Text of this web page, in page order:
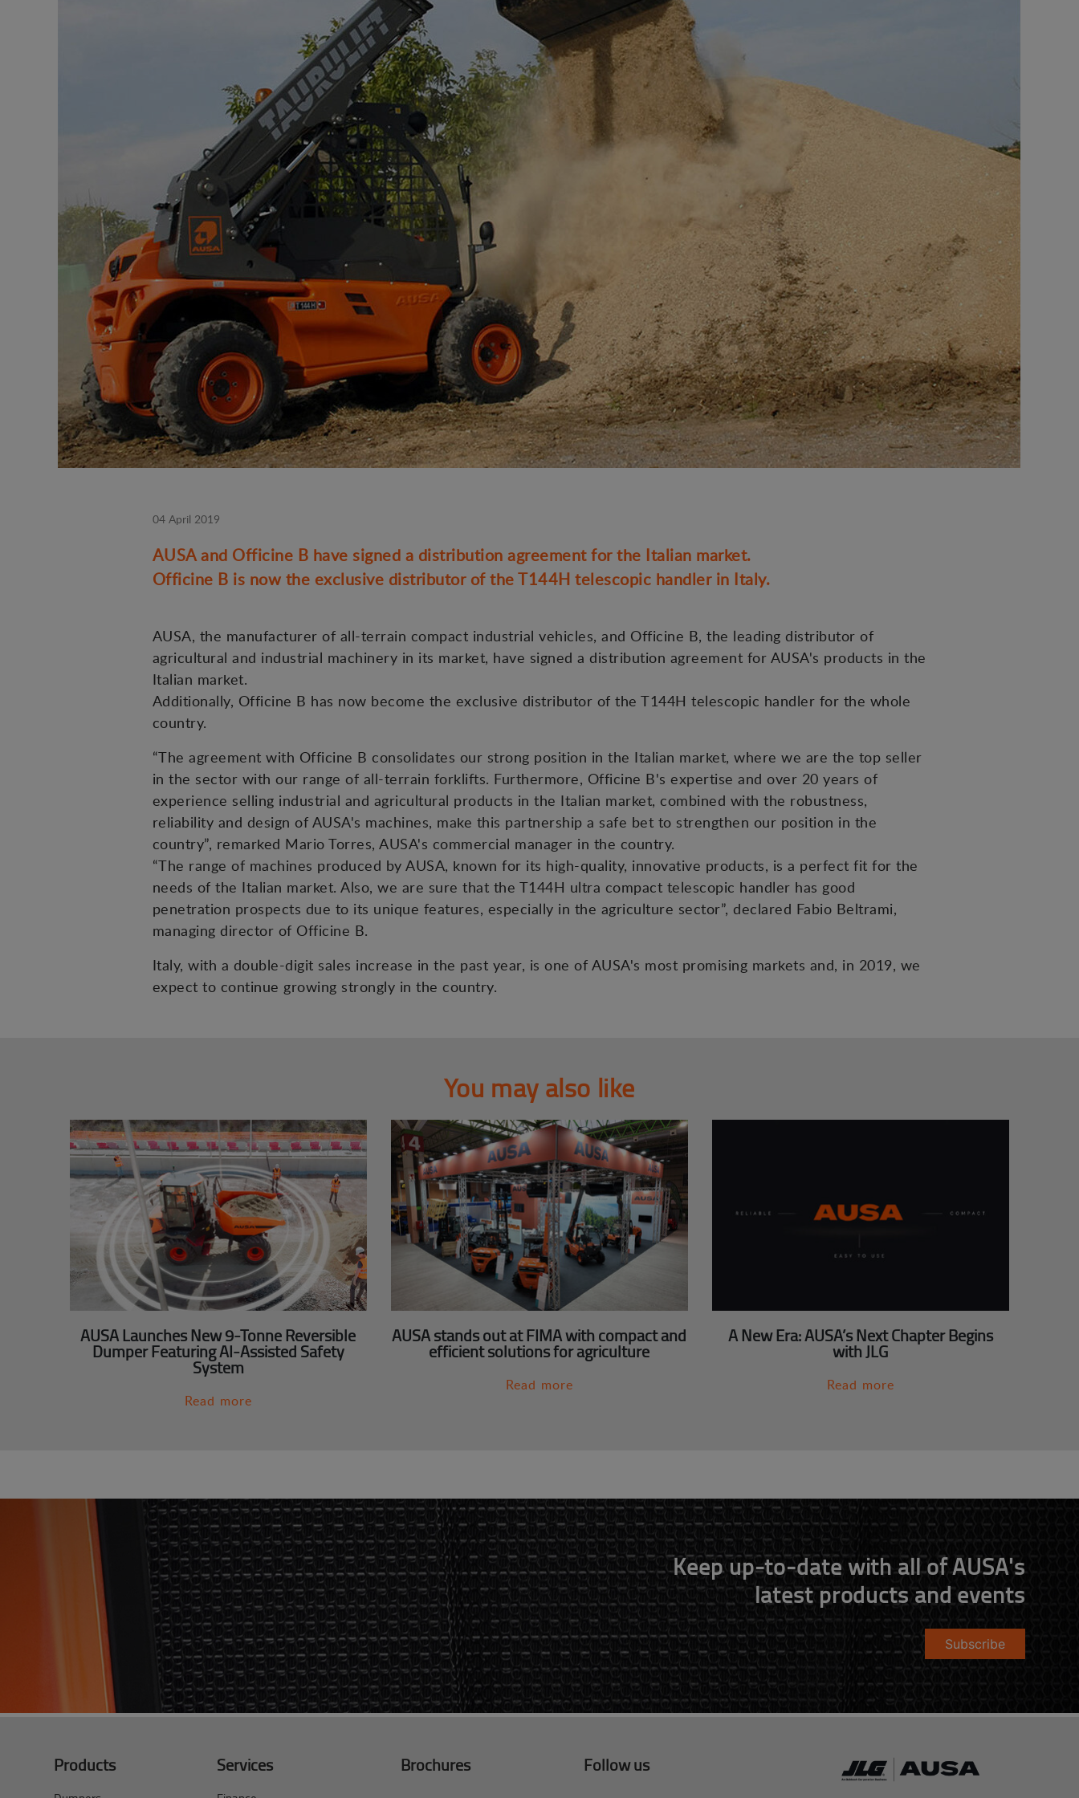
04 April 2019
AUSA and Officine B have signed a distribution agreement for the Italian market.
Officine B is now the exclusive distributor of the T144H telescopic handler in Italy.
AUSA, the manufacturer of all-terrain compact industrial vehicles, and Officine B, the leading distributor of
agricultural and industrial machinery in its market, have signed a distribution agreement for AUSA's products in the
Italian market.
Additionally, Officine B has now become the exclusive distributor of the T144H telescopic handler for the whole
country.
“The agreement with Officine B consolidates our strong position in the Italian market, where we are the top seller
in the sector with our range of all-terrain forklifts. Furthermore, Officine B's expertise and over 20 years of
experience selling industrial and agricultural products in the Italian market, combined with the robustness,
reliability and design of AUSA's machines, make this partnership a safe bet to strengthen our position in the
country”, remarked Mario Torres, AUSA's commercial manager in the country.
“The range of machines produced by AUSA, known for its high-quality, innovative products, is a perfect fit for the
needs of the Italian market. Also, we are sure that the T144H ultra compact telescopic handler has good
penetration prospects due to its unique features, especially in the agriculture sector”, declared Fabio Beltrami,
managing director of Officine B.
Italy, with a double-digit sales increase in the past year, is one of AUSA's most promising markets and, in 2019, we
expect to continue growing strongly in the country.
You may also like
AUSA Launches New 9-Tonne Reversible
Dumper Featuring AI-Assisted Safety
System
Read more
AUSA stands out at FIMA with compact and
efficient solutions for agriculture
Read more
A New Era: AUSA’s Next Chapter Begins
with JLG
Read more
Keep up-to-date with all of AUSA's
latest products and events
Subscribe
Products Services
Brochures
Follow us